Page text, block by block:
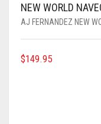
NEW WORLD
AJ FERNANDEZ NEW
$149.95